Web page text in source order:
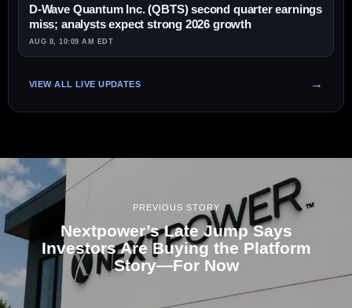
D-Wave Quantum Inc. (QBTS) second quarter earnings
miss; analysts expect strong 2026 growth
AUG 8, 10:09 AM EDT
VIEW ALL LIVE UPDATES
PREVIOUS STORY
Nextpower’s Late Jump Says
Investors Are Buying the Platform
Story—For Now